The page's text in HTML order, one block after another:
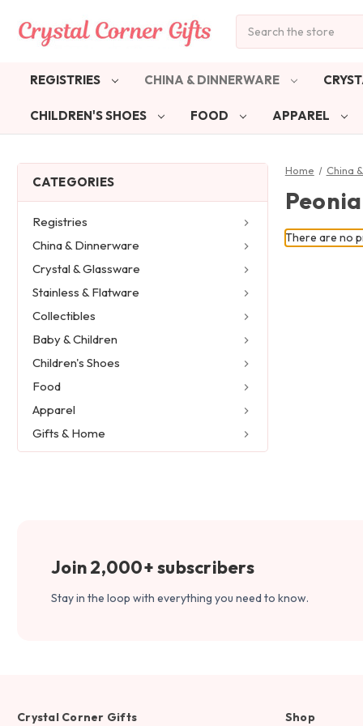
REGISTRIES CHINA & DINNERWARE
CHILDREN'S SHOES FOOD APPAREL
CATEGORIES
Registries
China & Dinnerware
Crystal & Glassware
Stainless & Flatware
Collectibles
Baby & Children
Children's Shoes
Food
Apparel
Gifts & Home
Home China
Peonia
There are no
Join 2,000+ subscribers
Stay in the loop with everything you need to know.
Crystal Corner Gifts Shop